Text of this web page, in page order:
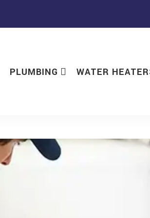
PLUMBING WATER